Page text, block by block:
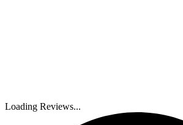
Loading Reviews...